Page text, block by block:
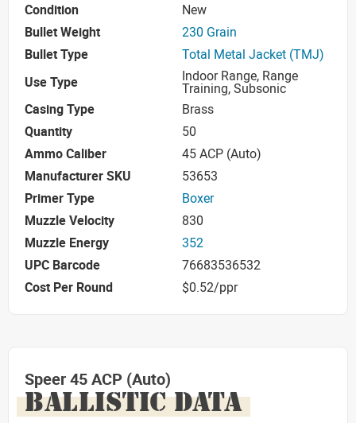
Condition
New
Bullet Weight
230 Grain
Bullet Type
Total Metal Jacket (TMJ)
Use Type
Indoor Range, Range
Training, Subsonic
Casing Type
Brass
Quantity
50
Ammo Caliber
45 ACP (Auto)
Manufacturer SKU
53653
Primer Type
Boxer
Muzzle Velocity
830
Muzzle Energy
352
UPC Barcode
76683536532
Cost Per Round
$0.52/ppr
Speer 45 ACP (Auto)
BALLISTIC DATA